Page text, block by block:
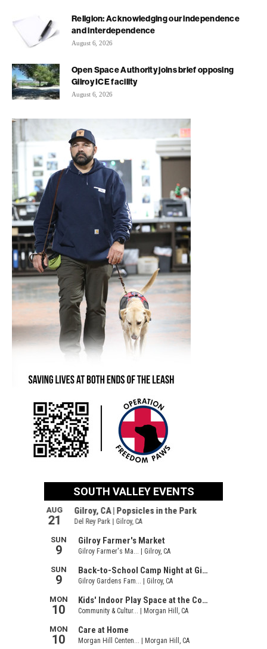
Religion: Acknowledging our independence
and interdependence
August 6, 2026
Open Space Authority joins brief opposing
Gilroy ICE facility
August 6, 2026